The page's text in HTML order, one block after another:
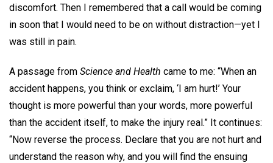
discomfort. Then I remembered that a call would be coming
in soon that I would need to be on without distraction—yet I
was still in pain.
A passage from Science and Health came to me: “When an
accident happens, you think or exclaim, ‘I am hurt!’ Your
thought is more powerful than your words, more powerful
than the accident itself, to make the injury real.” It continues:
“Now reverse the process. Declare that you are not hurt and
understand the reason why, and you will find the ensuing